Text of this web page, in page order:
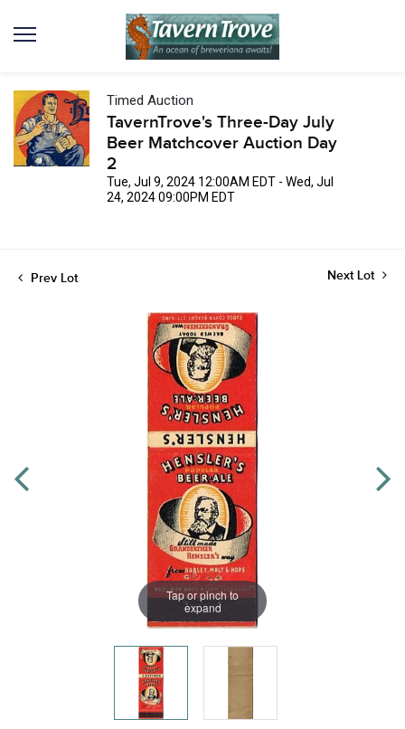
Timed Auction
TavernTrove's Three-Day July
Beer Matchcover Auction Day
2
Tue, Jul 9, 2024 12:00AM EDT - Wed, Jul
24, 2024 09:00PM EDT
Prev Lot Next Lot
Tap or pinch to
expand